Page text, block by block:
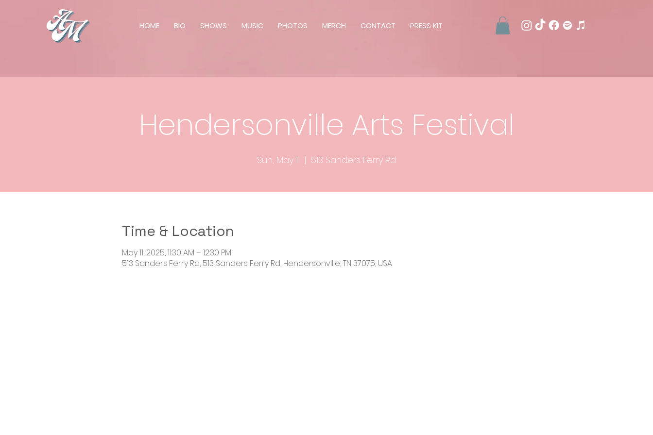
HOME BIO SHOWS MUSIC PHOTOS MERCH CONTACT PRESS KIT
Hendersonville Arts Festival
Sun, May 11
  |
513 Sanders Ferry Rd
Time & Location
May 11, 2025, 11:30 AM – 12:30 PM
513 Sanders Ferry Rd, 513 Sanders Ferry Rd, Hendersonville, TN 37075, USA